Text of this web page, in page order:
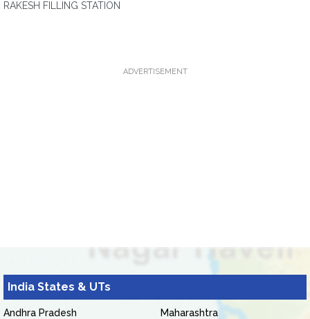
RAKESH FILLING STATION
ADVERTISEMENT
India States & UTs
Andhra Pradesh
Maharashtra